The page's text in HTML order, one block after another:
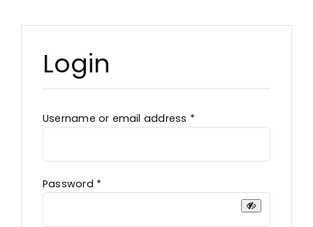
Login
Username or email address *Required
Password *